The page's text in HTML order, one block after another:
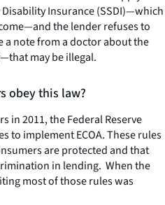
Insurance (SSDI)—which
the lender refuses to
a note from a doctor about the
may be illegal.
obey this law?
in 2011, the Federal Reserve
to implement ECOA. These rules
are protected and that
in lending. When the
most of those rules was